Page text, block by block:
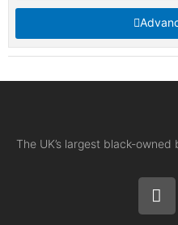
The UK’s largest black-